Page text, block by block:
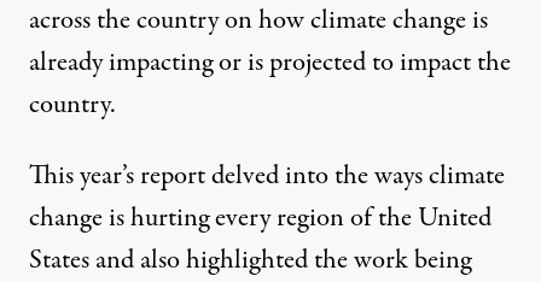
across the country on how climate change is
already impacting or is projected to impact the
country.
This year’s report delved into the ways climate
change is hurting every region of the United
States and also highlighted the work being